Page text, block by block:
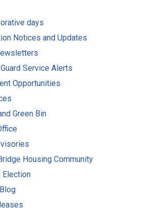
days
Notices and Updates
Service Alerts
Opportunities
Green Bin
Housing Community
Election